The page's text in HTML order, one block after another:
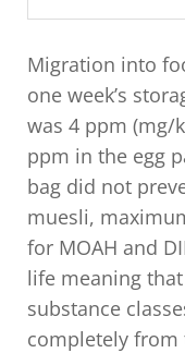
Migration into
one week’s
was 4 ppm (mg/
ppm in the egg
bag did not
muesli,
for MOAH and
life meaning
substance
completely from